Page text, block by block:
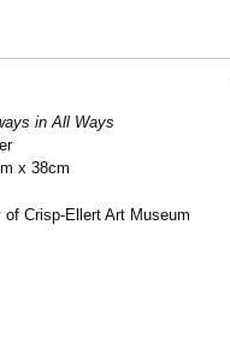
in All Ways
x 38cm
of Crisp-Ellert Art Museum